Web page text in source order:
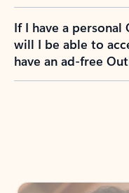
If I have a
will I be able to
have an ad-free